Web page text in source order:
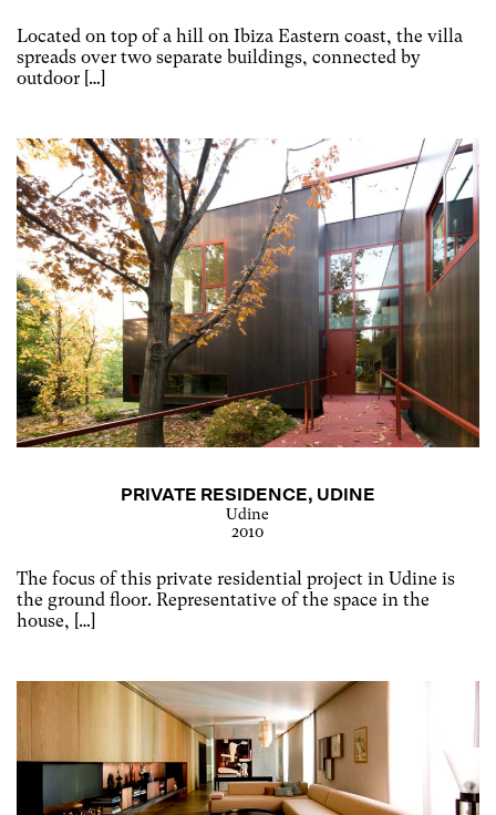
Located on top of a hill on Ibiza Eastern coast, the villa
spreads over two separate buildings, connected by
outdoor […]
PRIVATE RESIDENCE, UDINE
Udine
2010
The focus of this private residential project in Udine is
the ground floor. Representative of the space in the
house, […]